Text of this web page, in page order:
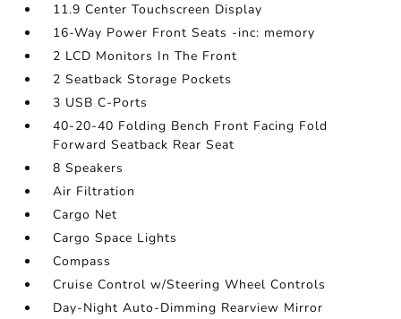
11.9 Center Touchscreen Display
16-Way Power Front Seats -inc: memory
2 LCD Monitors In The Front
2 Seatback Storage Pockets
3 USB C-Ports
40-20-40 Folding Bench Front Facing Fold
Forward Seatback Rear Seat
8 Speakers
Air Filtration
Cargo Net
Cargo Space Lights
Compass
Cruise Control w/Steering Wheel Controls
Day-Night Auto-Dimming Rearview Mirror